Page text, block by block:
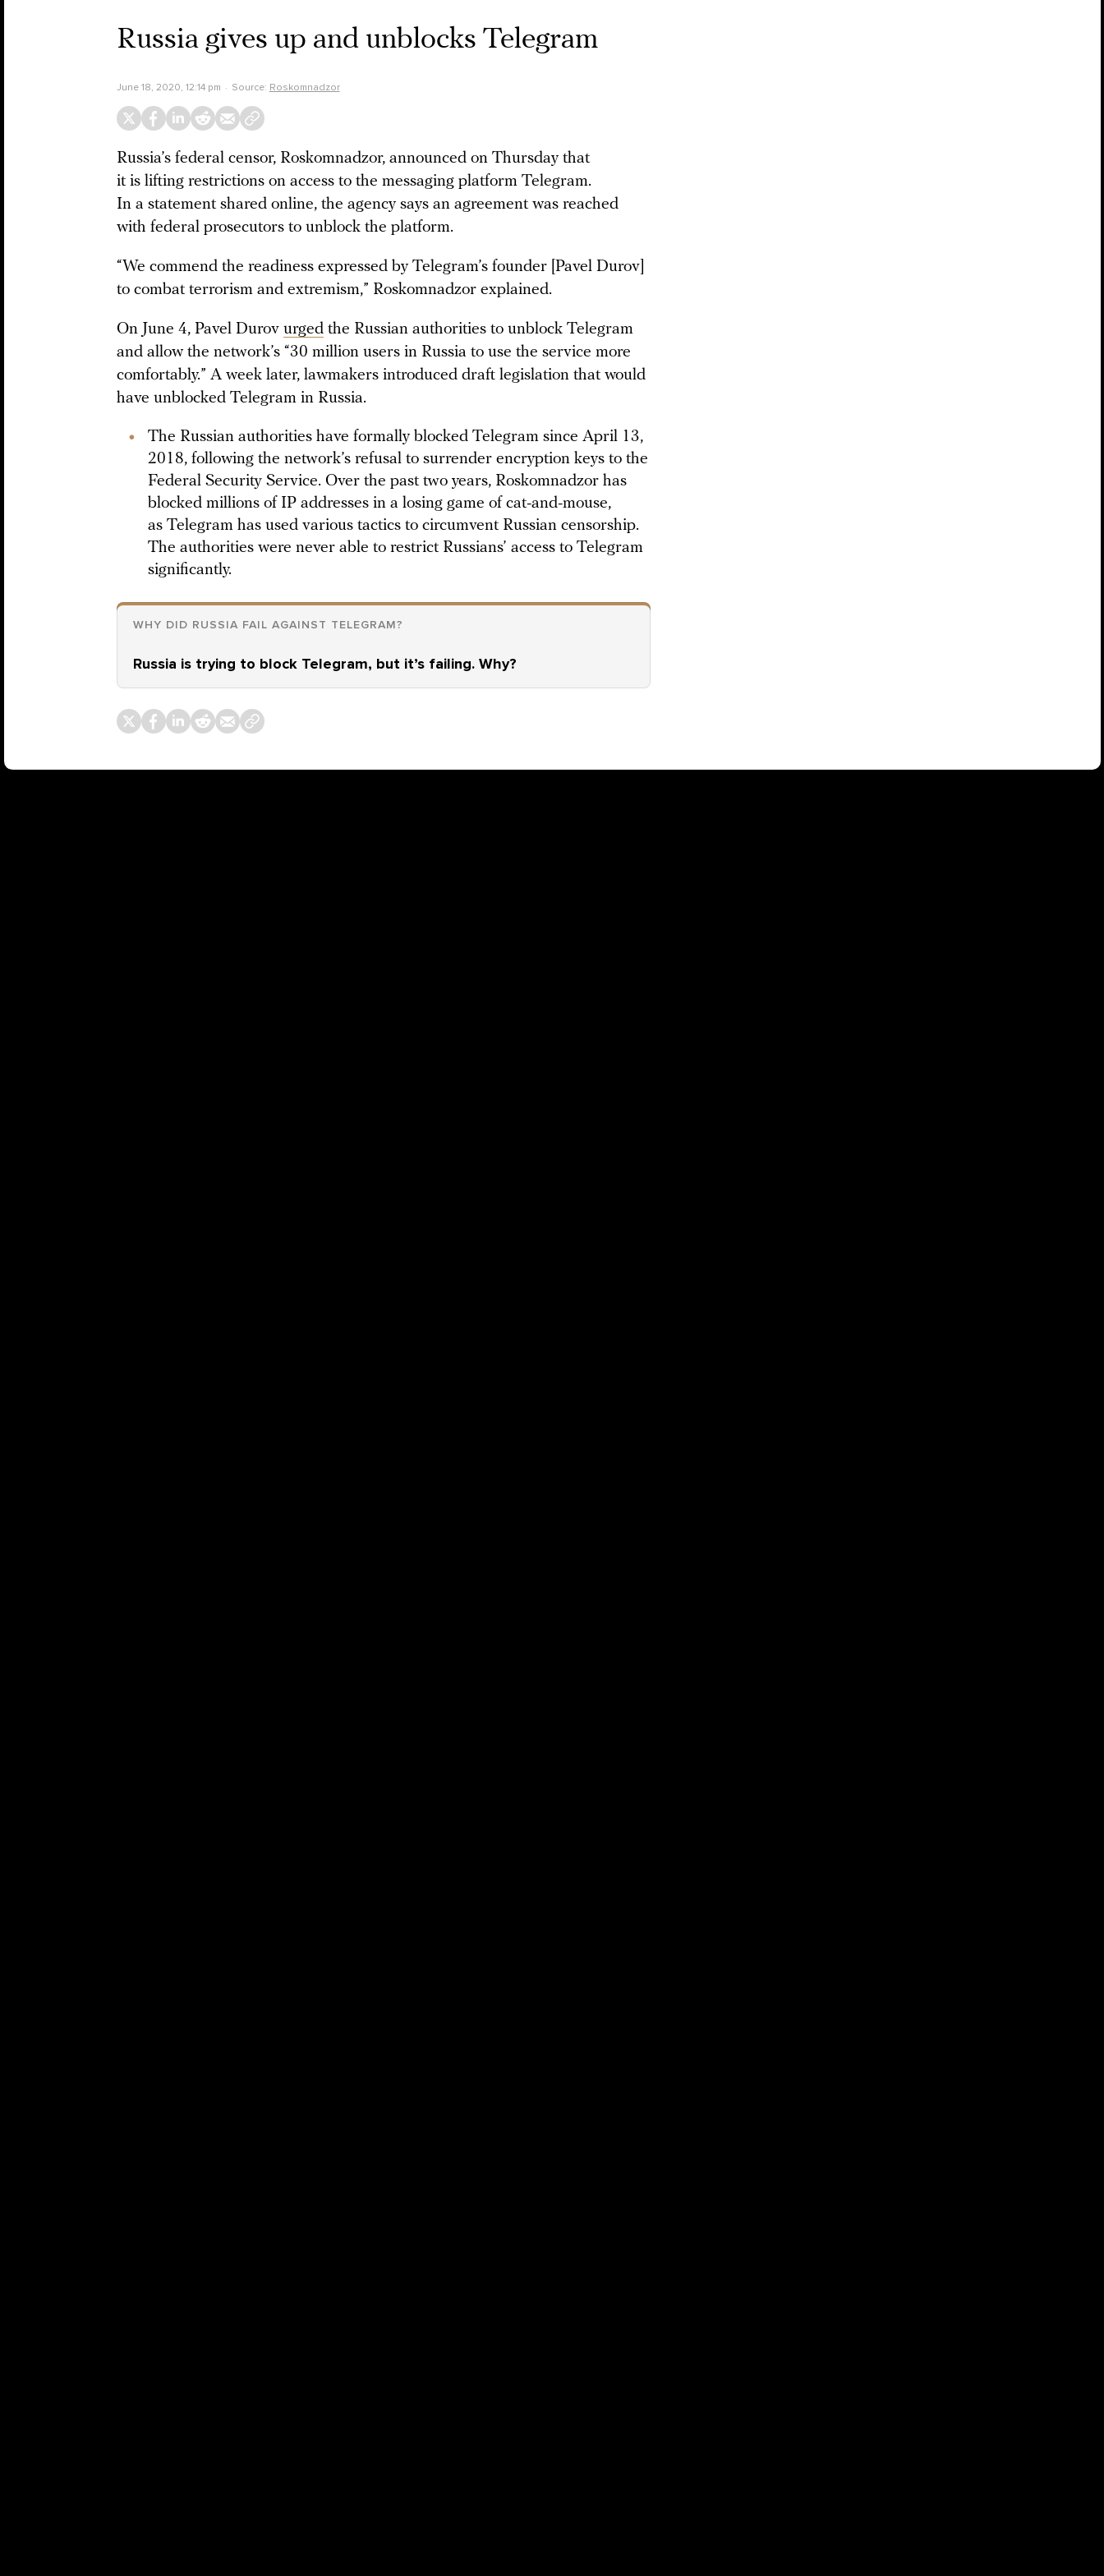
Russia gives up and unblocks Telegram
June 18, 2020, 12:14 pm Source: Roskomnadzor
Russia’s federal censor, Roskomnadzor, announced on Thursday that
it is lifting restrictions on access to the messaging platform Telegram.
In a statement shared online, the agency says an agreement was reached
with federal prosecutors to unblock the platform.
“We commend the readiness expressed by Telegram’s founder [Pavel Durov]
to combat terrorism and extremism,” Roskomnadzor explained.
On June 4, Pavel Durov urged the Russian authorities to unblock Telegram
and allow the network’s “30 million users in Russia to use the service more
comfortably.” A week later, lawmakers introduced draft legislation that would
have unblocked Telegram in Russia.
The Russian authorities have formally blocked Telegram since April 13,
2018, following the network’s refusal to surrender encryption keys to the
Federal Security Service. Over the past two years, Roskomnadzor has
blocked millions of IP addresses in a losing game of cat-and-mouse,
as Telegram has used various tactics to circumvent Russian censorship.
The authorities were never able to restrict Russians’ access to Telegram
significantly.
WHY DID RUSSIA FAIL AGAINST TELEGRAM?
Russia is trying to block Telegram, but it’s failing. Why?